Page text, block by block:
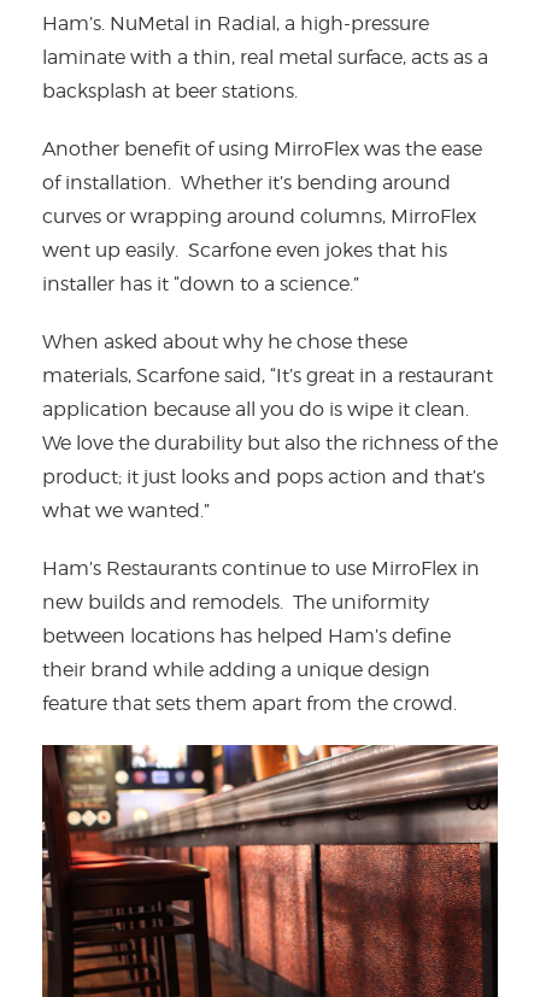
Ham’s. NuMetal in Radial, a high-pressure
laminate with a thin, real metal surface, acts as a
backsplash at beer stations.
Another benefit of using MirroFlex was the ease
of installation. Whether it’s bending around
curves or wrapping around columns, MirroFlex
went up easily. Scarfone even jokes that his
installer has it “down to a science.”
When asked about why he chose these
materials, Scarfone said, “It’s great in a restaurant
application because all you do is wipe it clean.
We love the durability but also the richness of the
product; it just looks and pops action and that’s
what we wanted.”
Ham’s Restaurants continue to use MirroFlex in
new builds and remodels. The uniformity
between locations has helped Ham’s define
their brand while adding a unique design
feature that sets them apart from the crowd.